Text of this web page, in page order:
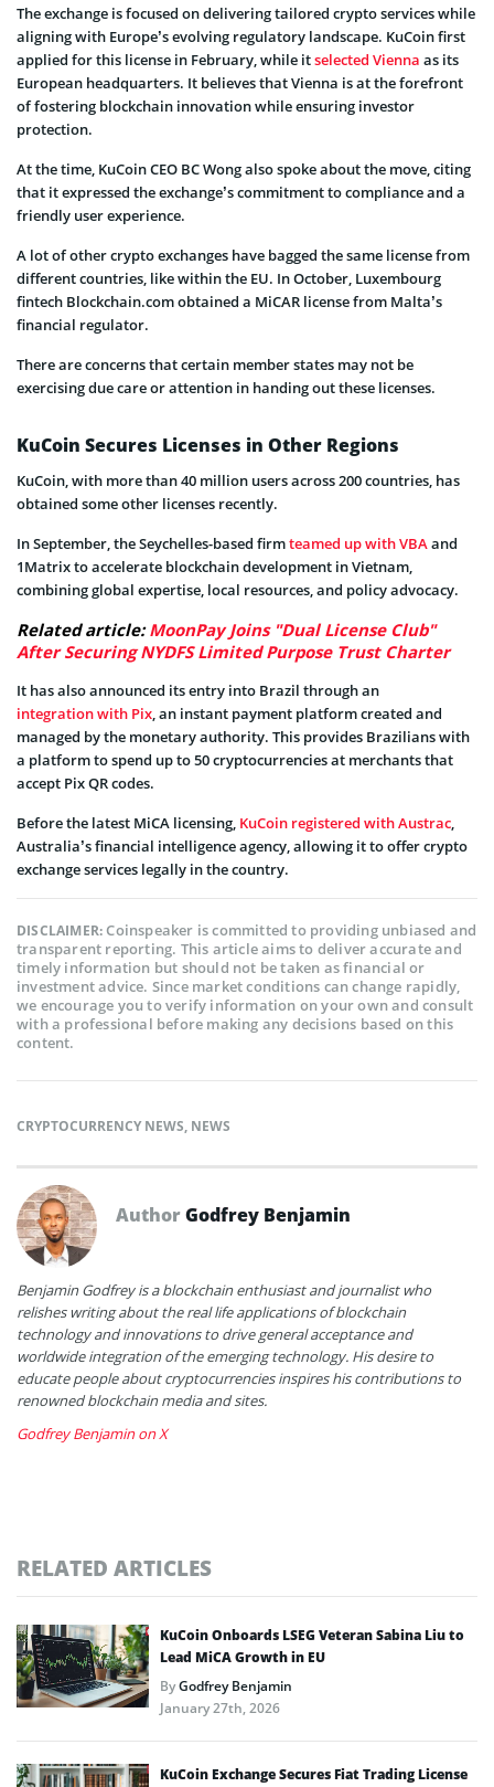
The exchange is focused on delivering tailored crypto services while
aligning with Europe’s evolving regulatory landscape. KuCoin first
applied for this license in February, while itselected Vienna as its
European headquarters. It believes that Vienna is at the forefront
of fostering blockchain innovation while ensuring investor
protection.
At the time, KuCoin CEO BC Wong also spoke about the move, citing
that it expressed the exchange’s commitment to compliance and a
friendly user experience.
A lot of other crypto exchanges have bagged the same license from
different countries, like within the EU. In October, Luxembourg
fintech Blockchain.com obtained a MiCAR license from Malta’s
financial regulator.
There are concerns that certain member states may not be
exercising due care or attention in handing out these licenses.
KuCoin Secures Licenses in Other Regions
KuCoin, with more than 40 million users across 200 countries, has
obtained some other licenses recently.
In September, the Seychelles-based firmteamed up with VBAand
1Matrix to accelerate blockchain development in Vietnam,
combining global expertise, local resources, and policy advocacy.
Related article:MoonPay Joins "Dual License Club"
After Securing NYDFS Limited Purpose Trust Charter
It has also announced its entry into Brazil through an
integration with Pix, an instant payment platform created and
managed by the monetary authority. This provides Brazilians with
a platform to spend up to 50 cryptocurrencies at merchants that
accept Pix QR codes.
Before the latest MiCA licensing, KuCoin registered with Austrac,
Australia’s financial intelligence agency, allowing it to offer crypto
exchange services legally in the country.
DISCLAIMER:Coinspeaker is committed to providing unbiased and
transparent reporting. This article aims to deliver accurate and
timely information but should not be taken as financial or
investment advice. Since market conditions can change rapidly,
we encourage you to verify information on your own and consult
with a professional before making any decisions based on this
content.
CRYPTOCURRENCY NEWS, NEWS
AuthorGodfrey Benjamin
Benjamin Godfrey is a blockchain enthusiast and journalist who
relishes writing about the real life applications of blockchain
technology and innovations to drive general acceptance and
worldwide integration of the emerging technology. His desire to
educate people about cryptocurrencies inspires his contributions to
renowned blockchain media and sites.
Godfrey Benjamin on X
RELATED ARTICLES
KuCoin Onboards LSEG Veteran Sabina Liu to
Lead MiCA Growth in EU
ByGodfrey Benjamin
January 27th, 2026
KuCoin Exchange Secures Fiat Trading License